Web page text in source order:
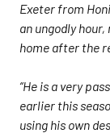
Exeter from
an ungodly
home after the
“He is a very
earlier this
using his own